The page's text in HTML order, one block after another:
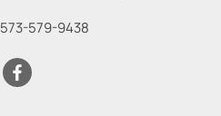
573-579-9438